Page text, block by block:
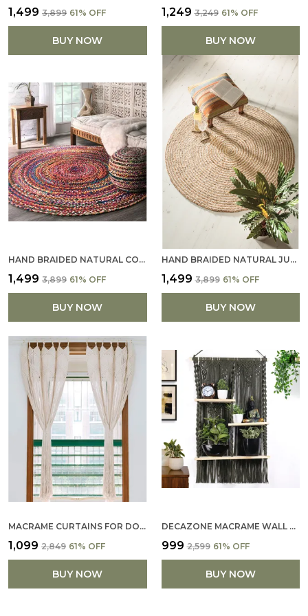
₹1,499 ₹3,899 61% OFF
BUY NOW
₹1,249 ₹3,249 61% OFF
BUY NOW
HAND BRAIDED NATURAL COTTON RUG HANDMADE ROUND AREA RUG FOR HOME DECOR MULTICOLOR (121 X 121 CM)
₹1,499 ₹3,899 61% OFF
BUY NOW
HAND BRAIDED NATURAL JUTE RUG HANDMADE ROUND AREA RUG FOR HOME DECOR (121CM X 121CM)
₹1,499 ₹3,899 61% OFF
BUY NOW
MACRAME CURTAINS FOR DOORWAYS, WINDOW, MACRAME DOOR CURTAINS BOHO WEDDING DECOR, MACRAME WEDDING BACKDROP
₹1,099 ₹2,849 61% OFF
BUY NOW
DECAZONE MACRAME WALL HANGING SHELF WITH THREE WOODEN SHELVES BOHO HANGING PLANT SHELF BOHO WALL DECOR HAND WOVEN NATURAL ROPE FLOATING SHELF FOR WINDOW BEDROOM BATHROOM DECORATIONS
₹999 ₹2,599 61% OFF
BUY NOW